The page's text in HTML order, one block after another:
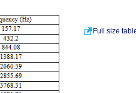
Full size